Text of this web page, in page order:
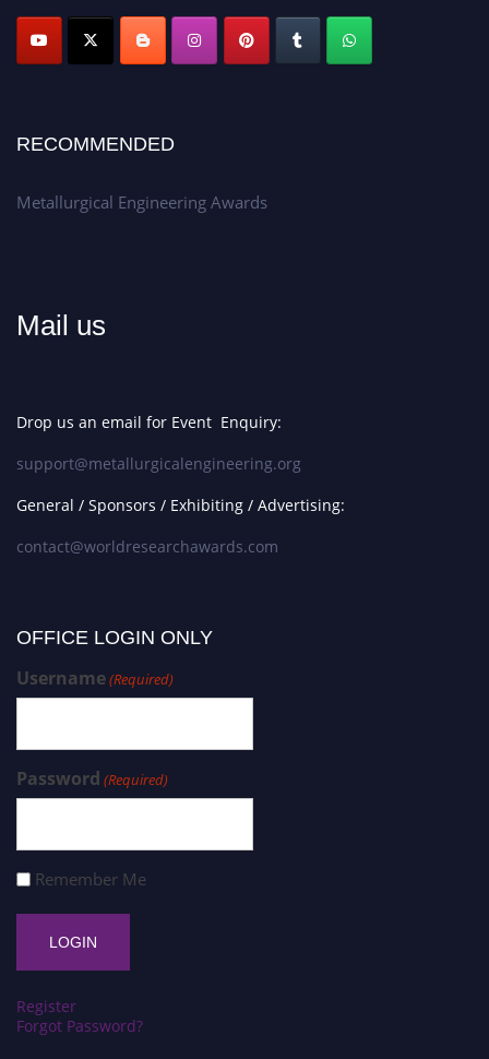
Apply now at metallurgicalengineering.org
RECOMMENDED
Metallurgical Engineering Awards
Mail us
Drop us an email for Event Enquiry:
support@metallurgicalengineering.org
General / Sponsors / Exhibiting / Advertising:
contact@worldresearchawards.com
OFFICE LOGIN ONLY
Username(Required)
Password (Required)
Remember Me
Register
Forgot Password?